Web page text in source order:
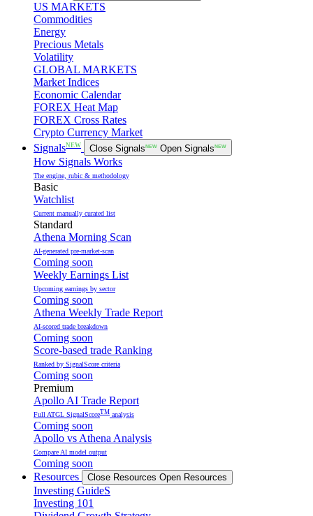
US MARKETS
Commodities
Energy
Precious Metals
Volatility
GLOBAL MARKETS
Market Indices
Economic Calendar
FOREX Heat Map
FOREX Cross Rates
Crypto Currency Market
SignalsNEW Close SignalsNEW Open SignalsNEW
How Signals Works
The engine, rubic & methodology
Basic
Watchlist
Current manually curated list
Standard
Athena Morning Scan
AI-generated pre-market-scan
Coming soon
Weekly Earnings List
Upcoming earnings by sector
Coming soon
Athena Weekly Trade Report
AI-scored trade breakdown
Coming soon
Score-based trade Ranking
Ranked by SignalScore criteria
Coming soon
Premium
Apollo AI Trade Report
Full ATGL SignalScoreTM analysis
Coming soon
Apollo vs Athena Analysis
Compare AI model output
Coming soon
Resources
Close Resources Open Resources
Investing GuideS
Investing 101